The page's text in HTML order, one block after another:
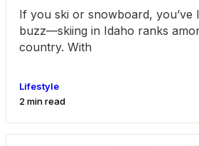
If you ski or snowboard, you’ve
buzz—skiing in Idaho ranks
country. With
Lifestyle
2 min read